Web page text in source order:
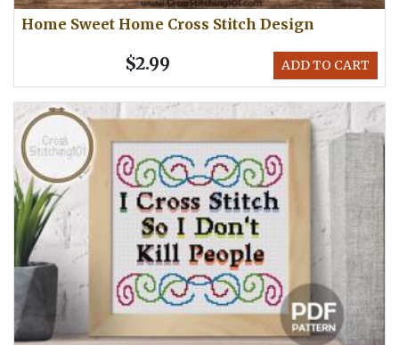
Home Sweet Home Cross Stitch Design
ADD TO CART
$2.99